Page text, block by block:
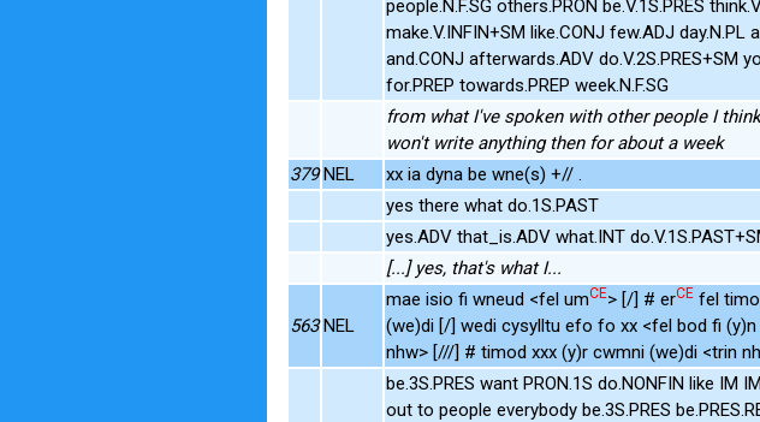
people.N.F.SG others.PRON be.V.1S.PRES
make.V.INFIN+SM like.CONJ few.ADJ day.N.PL
and.CONJ afterwards.ADV do.V.2S.PRES+SM
for.PREP towards.PREP week.N.F.SG
from what I've spoken with other people I
won't write anything then for about a week
379 NEL
xx ia dyna be wne(s) +// .
yes there what do.1S.PAST
yes.ADV that_is.ADV what.INT
[...] yes, that's what I...
563 NEL
mae isio fi wneud <fel umCE> [/] # erCE fel
(we)di [/] wedi cysylltu efo fo xx <fel bod fi
nhw> [///] # timod xxx (y)r cwmni (we)di <trin
be.3S.PRES want PRON.1S do.NONFIN like
out to people everybody be.3S.PRES